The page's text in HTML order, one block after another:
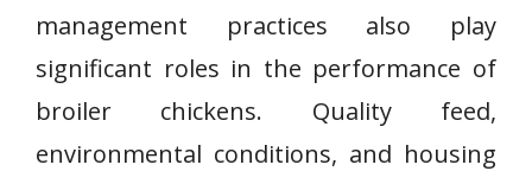
management practices also play
significant roles in the performance of
broiler chickens. Quality feed,
environmental conditions, and housing